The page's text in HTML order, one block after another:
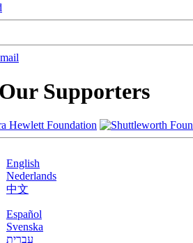
Supporters
English
Nederlands
中文
Español
Svenska
עברית